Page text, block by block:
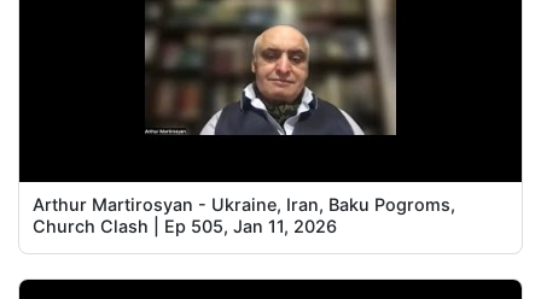
Arthur Martirosyan - Ukraine, Iran, Baku Pogroms,
Church Clash | Ep 505, Jan 11, 2026